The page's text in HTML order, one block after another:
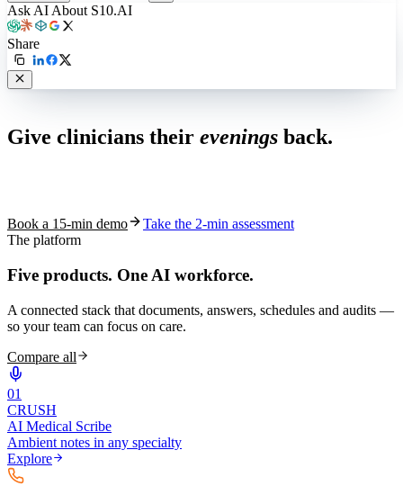
Ask AI About S10.AI
Share
Give clinicians their evenings back.
Book a 15-min demo
Take the 2-min assessment
The platform
Five products. One AI workforce.
A connected stack that documents, answers, schedules and audits —
so your team can focus on care.
Compare all
01
CRUSH
AI Medical Scribe
Ambient notes in any specialty
Explore